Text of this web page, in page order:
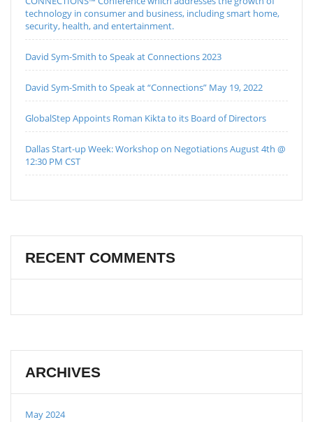
technology in consumer and business, including smart home,
security, health, and entertainment.
David Sym-Smith to Speak at Connections 2023
David Sym-Smith to Speak at “Connections” May 19, 2022
GlobalStep Appoints Roman Kikta to its Board of Directors
Dallas Start-up Week: Workshop on Negotiations August 4th @
12:30 PM CST
RECENT COMMENTS
ARCHIVES
May 2024